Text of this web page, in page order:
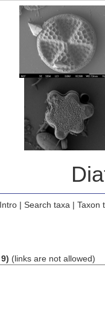
Intro| Search taxa | Taxon
(links are not allowed)